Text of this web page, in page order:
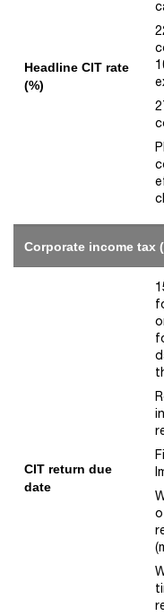
Headline CIT rate
(%)
Corporate income tax
CIT return due
date